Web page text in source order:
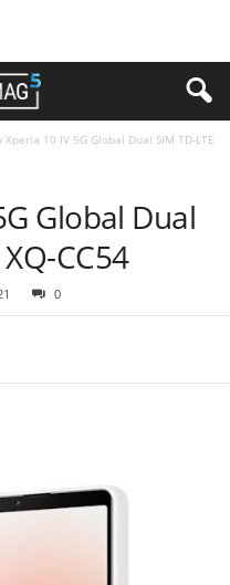
Xperia 10 IV 5G Global Dual SIM TD-LTE
Global Dual
CC54
0